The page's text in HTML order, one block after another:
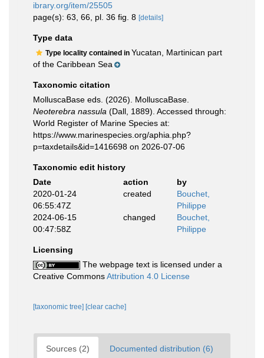
ibrary.org/item/25505
page(s): 63, 66, pl. 36 fig. 8 [details]
Type data
Type locality contained in Yucatan, Martinican part
of the Caribbean Sea
Taxonomic citation
MolluscaBase eds. (2026). MolluscaBase.
Neoterebra nassula (Dall, 1889). Accessed through:
World Register of Marine Species at:
https://www.marinespecies.org/aphia.php?
p=taxdetails&id=1416698 on 2026-07-06
Taxonomic edit history
Date
action
by
2020-01-24
06:55:47Z
created
Bouchet,
Philippe
2024-06-15
00:47:58Z
changed
Bouchet,
Philippe
Licensing
The webpage text is licensed under a
Creative CommonsAttribution 4.0 License
[taxonomic tree] [clear cache]
Sources (2) Documented distribution (6)